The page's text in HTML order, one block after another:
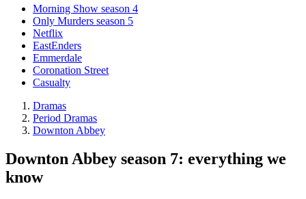
Morning Show season 4
Only Murders season 5
Netflix
EastEnders
Emmerdale
Coronation Street
Casualty
Dramas
Period Dramas
Downton Abbey
Downton Abbey season 7: everything we
know